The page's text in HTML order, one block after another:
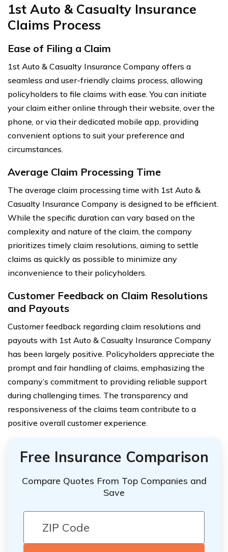
1st Auto & Casualty Insurance
Claims Process
Ease of Filing a Claim
1st Auto & Casualty Insurance Company offers a
seamless and user-friendly claims process, allowing
policyholders to file claims with ease. You can initiate
your claim either online through their website, over the
phone, or via their dedicated mobile app, providing
convenient options to suit your preference and
circumstances.
Average Claim Processing Time
The average claim processing time with 1st Auto &
Casualty Insurance Company is designed to be efficient.
While the specific duration can vary based on the
complexity and nature of the claim, the company
prioritizes timely claim resolutions, aiming to settle
claims as quickly as possible to minimize any
inconvenience to their policyholders.
Customer Feedback on Claim Resolutions
and Payouts
Customer feedback regarding claim resolutions and
payouts with 1st Auto & Casualty Insurance Company
has been largely positive. Policyholders appreciate the
prompt and fair handling of claims, emphasizing the
company’s commitment to providing reliable support
during challenging times. The transparency and
responsiveness of the claims team contribute to a
positive overall customer experience.
Free Insurance Comparison
Compare Quotes From Top Companies and
Save